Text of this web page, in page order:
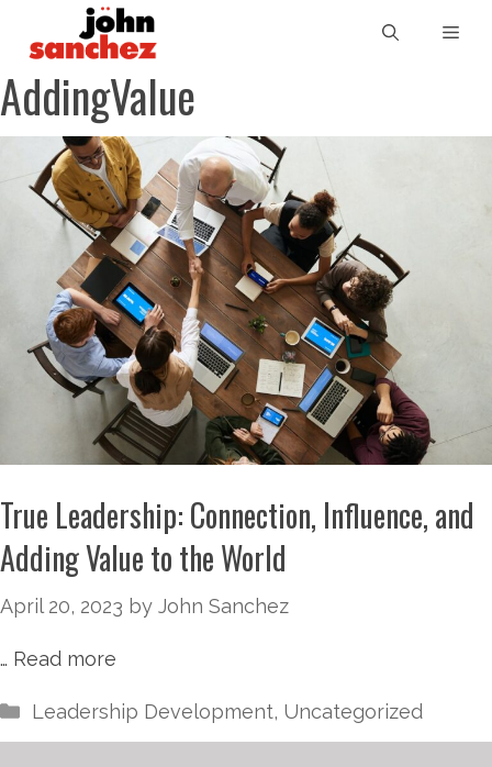
AddingValue
True Leadership: Connection, Influence, and
Adding Value to the World
April 20, 2023 by John Sanchez
… Read more
Leadership Development, Uncategorized